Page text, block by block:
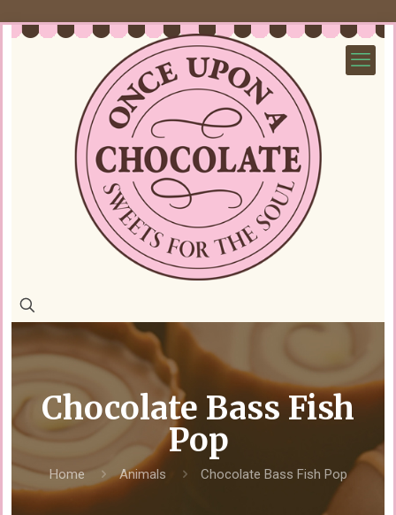
Chocolate Bass Fish
Pop
Home Animals Chocolate Bass Fish Pop